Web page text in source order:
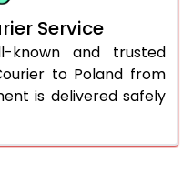
Service
known and trusted
to Poland from
is delivered safely